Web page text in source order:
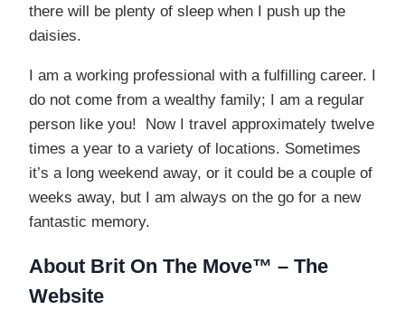
there will be plenty of sleep when I push up the
daisies.
I am a working professional with a fulfilling career. I
do not come from a wealthy family; I am a regular
person like you! Now I travel approximately twelve
times a year to a variety of locations. Sometimes
it’s a long weekend away, or it could be a couple of
weeks away, but I am always on the go for a new
fantastic memory.
About Brit On The Move™ – The
Website